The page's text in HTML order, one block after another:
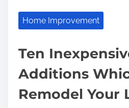
Home Improvement
Ten
Additions
Remodel Your